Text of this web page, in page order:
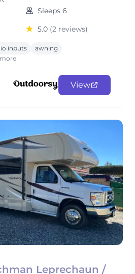
Sleeps 6
5.0 (2 reviews)
inputs
awning
View
Leprechaun /